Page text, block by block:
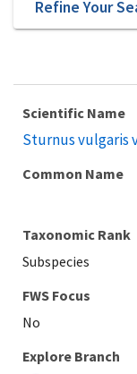
Refine Your
Scientific Name
Sturnus vulgaris
Common Name
Taxonomic Rank
Subspecies
Explore Branch